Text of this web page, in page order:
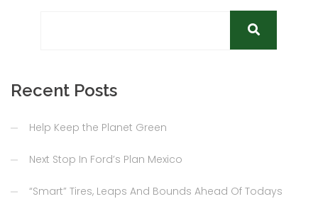
Recent Posts
Help Keep the Planet Green
Next Stop In Ford’s Plan Mexico
“Smart” Tires, Leaps And Bounds Ahead Of Todays